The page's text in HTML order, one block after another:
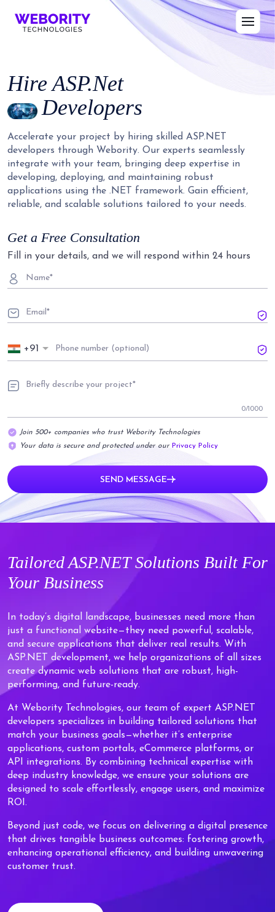
HireASP.Net
Developers
Accelerate your project by hiring skilled ASP.NET
developers through Webority. Our experts seamlessly
integrate with your team, bringing deep expertise in
developing, deploying, and maintaining robust
applications using the .NET framework. Gain efficient,
reliable, and scalable solutions tailored to your needs.
Get a Free Consultation
Fill in your details, and we will respond within 24 hours
+91
0/1000
Join 500+ companies who trust Webority Technologies
Your data is secure and protected under our Privacy Policy
SEND MESSAGE
TailoredASP.NET Solutions Built For
Your Business
In today’s digital landscape, businesses need more than
just a functional website—they need powerful, scalable,
and secure applications that deliver real results. With
ASP.NET development, we help organizations of all sizes
create dynamic web solutions that are robust, high-
performing, and future-ready.
At Webority Technologies, our team of expert ASP.NET
developers specializes in building tailored solutions that
match your business goals—whether it’s enterprise
applications, custom portals, eCommerce platforms, or
API integrations. By combining technical expertise with
deep industry knowledge, we ensure your solutions are
designed to scale effortlessly, engage users, and maximize
ROI.
Beyond just code, we focus on delivering a digital presence
that drives tangible business outcomes: fostering growth,
enhancing operational efficiency, and building unwavering
customer trust.